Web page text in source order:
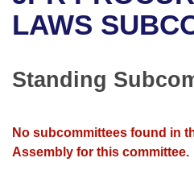
Bills in House Committees
Bills in Joint Committees
Meetings Of The Whole/
Recent Activities
Personalized Bill Tracking
Bills Returned from
Senate
House Budget
Uncodified Historic
Governor's Veto List
Search Center
LAWS
Standing
No subcommittees found in
Assembly for this committee.